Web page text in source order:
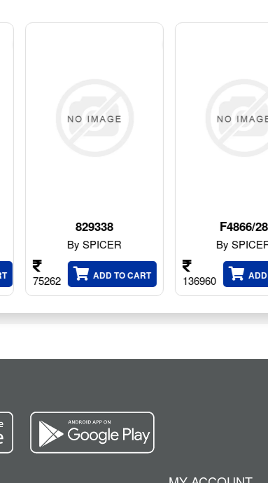
TO CART
By SPICER
136960 ADD TO CART 230884